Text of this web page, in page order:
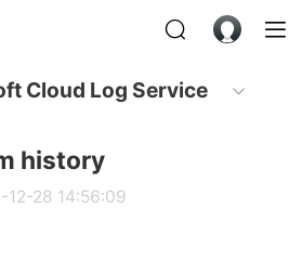
Cloud Log Service
history
28 14:56:09